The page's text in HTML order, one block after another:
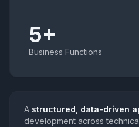
5+
Business Functions
A structured, data-driven
development across